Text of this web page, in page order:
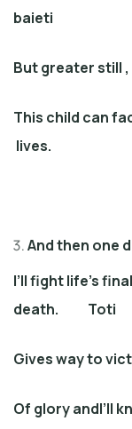
baieti
But greater still ,
This child can
lives.
And then one
I’ll fight life’s
death. Toti
Gives way to
Of glory andI’ll